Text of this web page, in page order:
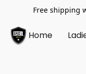
Free shipping
Home